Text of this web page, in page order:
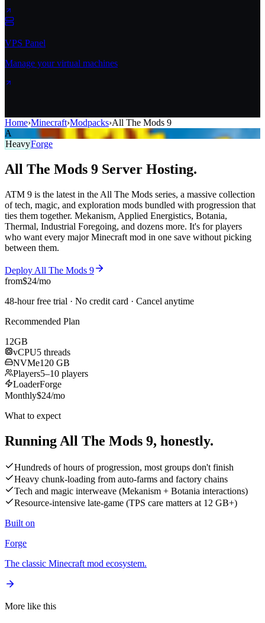
VPS Panel
Manage your virtual machines
Home›Minecraft›Modpacks›All The Mods 9
A
HeavyForge
All The Mods 9 Server Hosting.
ATM 9 is the latest in the All The Mods series, a massive collection
of tech, magic, and exploration mods bundled with progression that
ties them together. Mekanism, Applied Energistics, Botania,
Thermal, Industrial Foregoing, and dozens more. It's for players
who want every major Minecraft mod in one save without picking
between them.
Deploy All The Mods 9
from$24/mo
48-hour free trial · No credit card · Cancel anytime
Recommended Plan
12GB
vCPU5 threads
NVMe120 GB
Players5–10 players
LoaderForge
Monthly$24/mo
What to expect
Running All The Mods 9, honestly.
Hundreds of hours of progression, most groups don't finish
Heavy chunk-loading from auto-farms and factory chains
Tech and magic interweave (Mekanism + Botania interactions)
Resource-intensive late-game (TPS care matters at 12 GB+)
Built on
Forge
The classic Minecraft mod ecosystem.
More like this